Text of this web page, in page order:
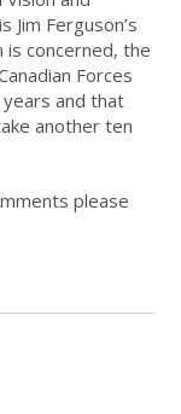
Jim Ferguson’s
is concerned, the
Forces
and that
another ten
please